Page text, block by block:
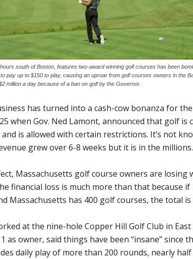
south of Boston, features two-award winning golf courses has been
pay up to $150 to play, causing an uproar from golf courses owners in the
million a day because of a ban on golf by the Governor.
has turned into a cash-cow bonanza for
when Gov. Ned Lamont, announced that golf is
is allowed with certain restrictions. It’s not
grew over 6-8 weeks but it is in the millions.
Massachusetts golf course owners are losing
financial loss is much more than that because
Massachusetts has 400 golf courses, the total
at the nine-hole Copper Hill Golf Club in
as owner, said things have been “insane” since
daily play of more than 200 rounds, nearly